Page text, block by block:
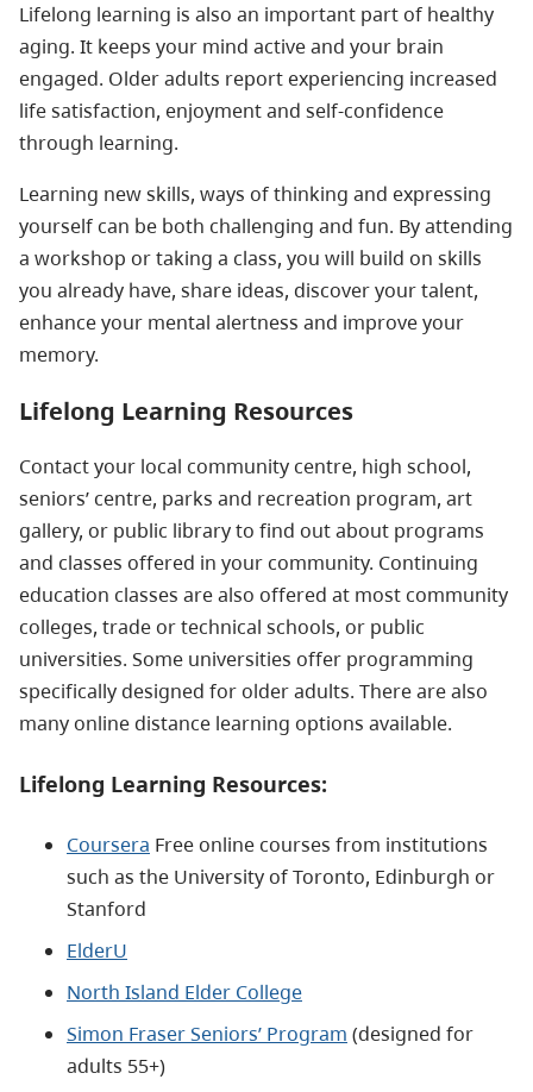
Lifelong learning is also an important part of healthy
aging. It keeps your mind active and your brain
engaged. Older adults report experiencing increased
life satisfaction, enjoyment and self-confidence
through learning.
Learning new skills, ways of thinking and expressing
yourself can be both challenging and fun. By attending
a workshop or taking a class, you will build on skills
you already have, share ideas, discover your talent,
enhance your mental alertness and improve your
memory.
Lifelong Learning Resources
Contact your local community centre, high school,
seniors’ centre, parks and recreation program, art
gallery, or public library to find out about programs
and classes offered in your community. Continuing
education classes are also offered at most community
colleges, trade or technical schools, or public
universities. Some universities offer programming
specifically designed for older adults. There are also
many online distance learning options available.
Lifelong Learning Resources:
Coursera Free online courses from institutions
such as the University of Toronto, Edinburgh or
Stanford
ElderU
North Island Elder College
Simon Fraser Seniors’ Program (designed for
adults 55+)